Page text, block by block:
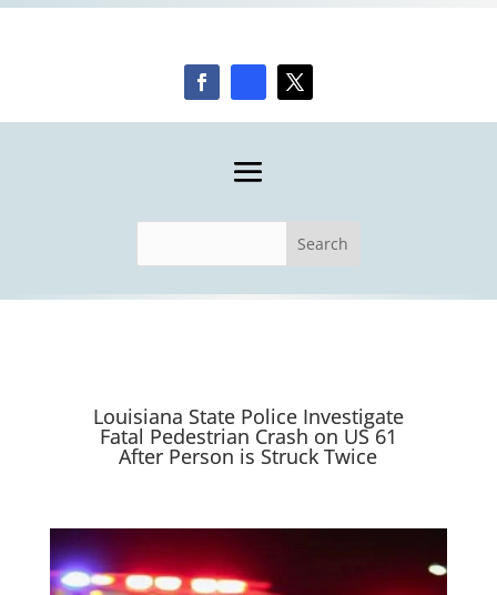
Louisiana State Police Investigate
Fatal Pedestrian Crash on US 61
After Person is Struck Twice